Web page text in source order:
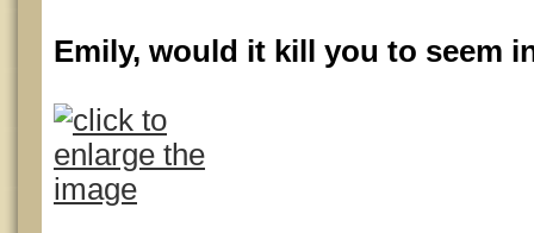
Emily, would it kill you to seem